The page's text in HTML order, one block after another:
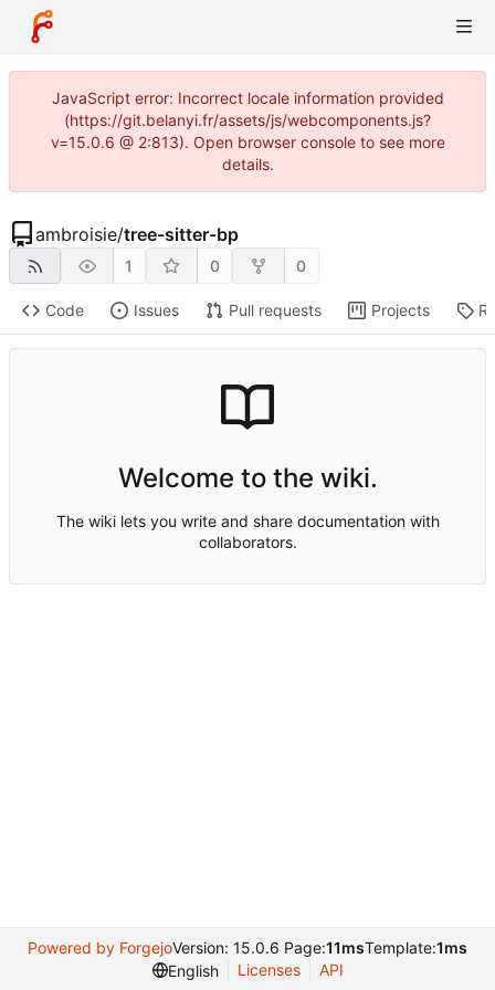
JavaScript error: Incorrect locale information provided
(https://git.belanyi.fr/assets/js/webcomponents.js?
v=15.0.6 @ 2:813). Open browser console to see more
details.
ambroisie/tree-sitter-bp
1 0 0
Code Issues Pull requests Projects
Welcome to the wiki.
The wiki lets you write and share documentation with
collaborators.
Powered by ForgejoVersion: 15.0.6 Page:11msTemplate:1ms
English
Licenses API